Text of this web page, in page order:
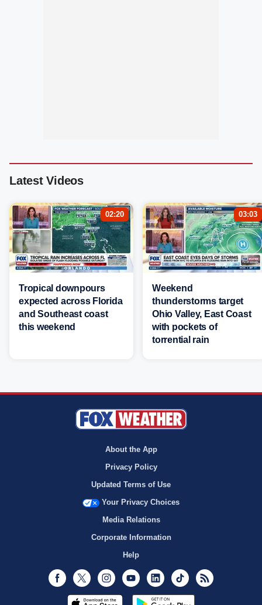
Latest Videos
02:20
Tropical downpours
expected across Florida
and Southeast coast
this weekend
03:03
Weekend
thunderstorms target
Ohio Valley, East Coast
with pockets of
torrential rain
About the App
Privacy Policy
Updated Terms of Use
Your Privacy Choices
Media Relations
Corporate Information
Help
Facebook
Twitter InstagramYoutubeLinkedInTikTok